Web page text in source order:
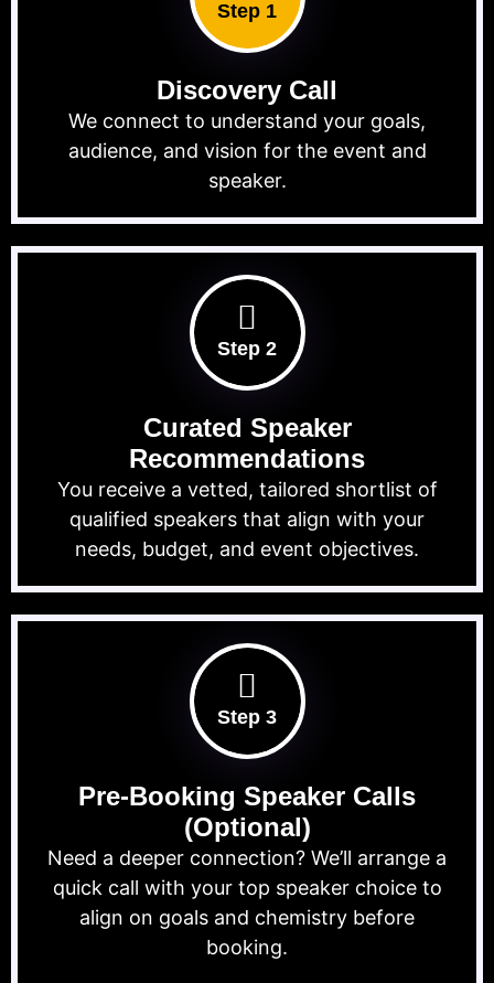
Step 1
Discovery Call
We connect to understand your goals,
audience, and vision for the event and
speaker.
Step 2
Curated Speaker
Recommendations
You receive a vetted, tailored shortlist of
qualified speakers that align with your
needs, budget, and event objectives.
Step 3
Pre-Booking Speaker Calls
(Optional)
Need a deeper connection? We’ll arrange a
quick call with your top speaker choice to
align on goals and chemistry before
booking.